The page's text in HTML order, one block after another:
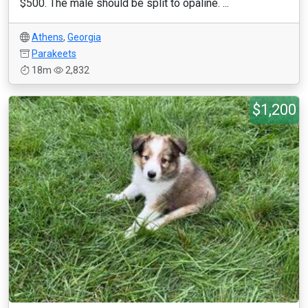
$500. The male should be split to opaline. ...
Athens, Georgia
Parakeets
18m
2,832
$1,200